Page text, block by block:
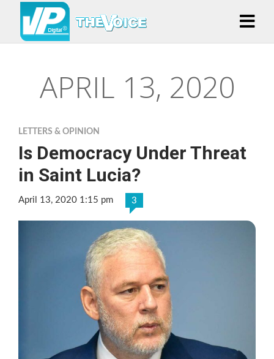
APRIL 13, 2020
LETTERS & OPINION
Is Democracy Under Threat
in Saint Lucia?
April 13, 2020 1:15 pm 3